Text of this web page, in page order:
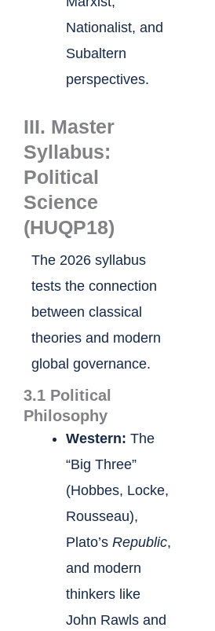
Nationalist, and
Subaltern
perspectives.
III. Master
Syllabus:
Political
Science
(HUQP18)
The 2026 syllabus
tests the connection
between classical
theories and modern
global governance.
3.1 Political
Philosophy
Western: The
“Big Three”
(Hobbes, Locke,
Rousseau),
Plato’s Republic,
and modern
thinkers like
John Rawls and